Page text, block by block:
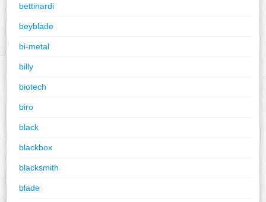
bettinardi
beyblade
bi-metal
billy
biotech
biro
black
blackbox
blacksmith
blade